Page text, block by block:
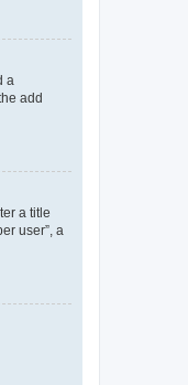
a
add
a title
user”, a